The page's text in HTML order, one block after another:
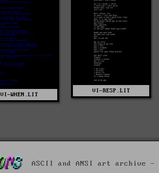
VI-RESP.LIT
VI-WHEN.LIT
ASCII and ANSI art archive -